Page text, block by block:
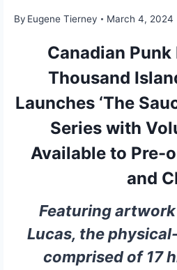
By Eugene Tierney March 4, 2024
Canadian Punk
Thousand
Launches ‘The
Series with
Available to Pre-
and
Featuring
Lucas, the
comprised of 17